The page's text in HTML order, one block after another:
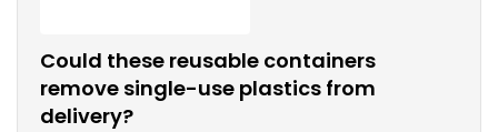
Could these reusable containers
remove single-use plastics from
delivery?